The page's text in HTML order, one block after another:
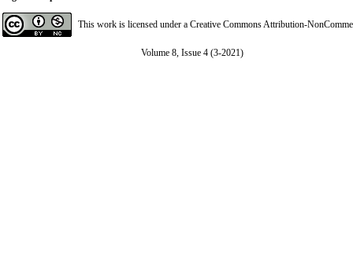
This work is licensed under a Creative Commons Attribution-
Volume 8, Issue 4 (3-2021)